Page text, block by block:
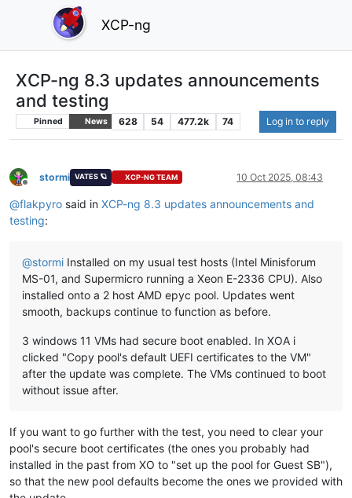
XCP-ng
XCP-ng 8.3 updates announcements
and testing
Pinned News 628 54 477.2k 74 Log in to reply
Offline
stormi VATES 🪐 XCP-NG TEAM 10 Oct 2025, 08:43
@flakpyro said in XCP-ng 8.3 updates announcements and
testing:
@stormi Installed on my usual test hosts (Intel Minisforum
MS-01, and Supermicro running a Xeon E-2336 CPU). Also
installed onto a 2 host AMD epyc pool. Updates went
smooth, backups continue to function as before.
3 windows 11 VMs had secure boot enabled. In XOA i
clicked "Copy pool's default UEFI certificates to the VM"
after the update was complete. The VMs continued to boot
without issue after.
If you want to go further with the test, you need to clear your
pool's secure boot certificates (the ones you probably had
installed in the past from XO to "set up the pool for Guest SB"),
so that the new pool defaults become the ones we provided with